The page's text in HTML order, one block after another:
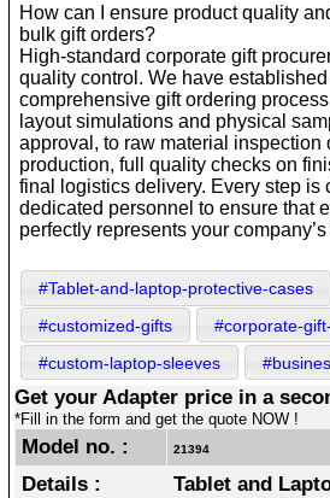
How can I ensure product quality
bulk gift orders?
High-standard corporate gift
quality control. We have
comprehensive gift ordering
layout simulations and physical
approval, to raw material inspection
production, full quality checks on
final logistics delivery. Every step is
dedicated personnel to ensure that
perfectly represents your
#Tablet-and-laptop-protective-cases
#customized-gifts
#corporate-
#custom-laptop-sleeves
Get your Adapter price in a
*Fill in the form and get the quote NOW !
Model no. : 21394
Details : Tablet and